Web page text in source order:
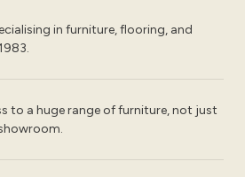
in furniture, flooring, and
to a huge range of furniture, not just